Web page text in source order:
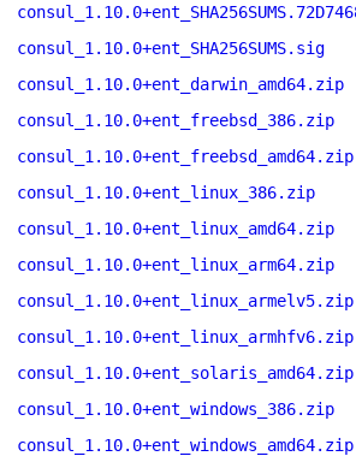
consul_1.10.0+ent_SHA256SUMS.sig
consul_1.10.0+ent_darwin_amd64.zip
consul_1.10.0+ent_freebsd_386.zip
consul_1.10.0+ent_freebsd_amd64.zip
consul_1.10.0+ent_linux_386.zip
consul_1.10.0+ent_linux_amd64.zip
consul_1.10.0+ent_linux_arm64.zip
consul_1.10.0+ent_linux_armelv5.zip
consul_1.10.0+ent_linux_armhfv6.zip
consul_1.10.0+ent_solaris_amd64.zip
consul_1.10.0+ent_windows_386.zip
consul_1.10.0+ent_windows_amd64.zip